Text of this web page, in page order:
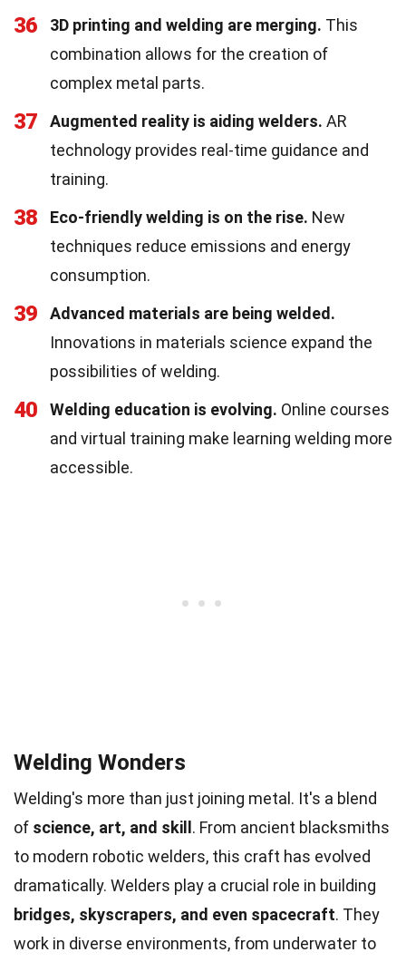
36 3D printing and welding are merging. This
combination allows for the creation of
complex metal parts.
37 Augmented reality is aiding welders. AR
technology provides real-time guidance and
training.
38 Eco-friendly welding is on the rise. New
techniques reduce emissions and energy
consumption.
39
Advanced materials are being welded.
Innovations in materials science expand the
possibilities of welding.
40 Welding education is evolving. Online courses
and virtual training make learning welding more
accessible.
Welding Wonders
Welding's more than just joining metal. It's a blend
of science, art, and skill . From ancient blacksmiths
to modern robotic welders, this craft has evolved
dramatically. Welders play a crucial role in building
bridges, skyscrapers, and even spacecraft. They
work in diverse environments, from underwater to